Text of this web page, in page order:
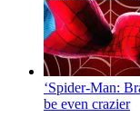
‘Spider-Man:
be even crazier